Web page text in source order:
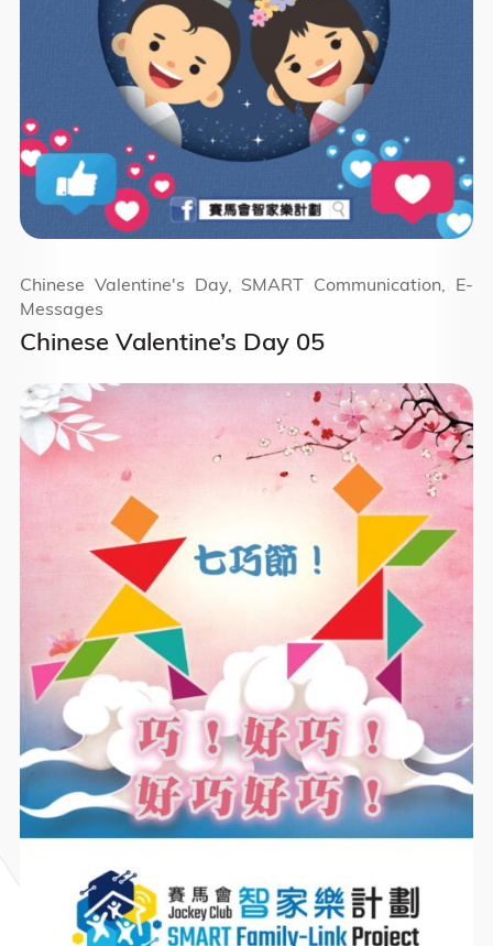
Chinese Valentine’s Day 05
Chinese Valentine's Day, SMART Communication, E-
Messages